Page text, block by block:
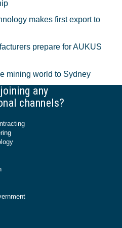
makes first export to
prepare for AUKUS
mining world to Sydney
any
channels?